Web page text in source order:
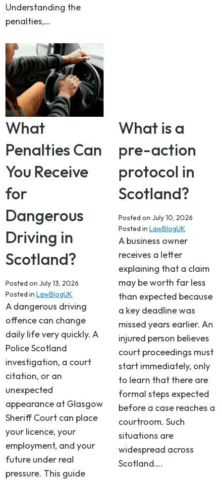
Understanding the
penalties,…
What
Penalties Can
You Receive
for
Dangerous
Driving in
Scotland?
Posted onJuly 13, 2026
Posted inLawBlogUK
A dangerous driving
offence can change
daily life very quickly. A
Police Scotland
investigation, a court
citation, or an
unexpected
appearance at Glasgow
Sheriff Court can place
your licence, your
employment, and your
future under real
pressure. This guide
What is a
pre-action
protocol in
Scotland?
Posted on July 10, 2026
Posted in LawBlogUK
A business owner
receives a letter
explaining that a claim
may be worth far less
than expected because
a key deadline was
missed years earlier. An
injured person believes
court proceedings must
start immediately, only
to learn that there are
formal steps expected
before a case reaches a
courtroom. Such
situations are
widespread across
Scotland….